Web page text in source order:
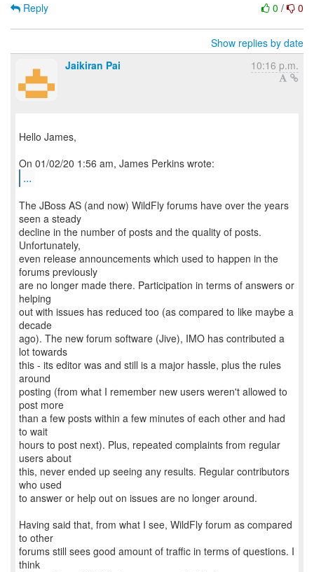
0 / 0
Reply
Show replies by date
Jaikiran Pai
10:16 p.m.
Hello James,
...
The JBoss AS (and now) WildFly forums have over the years
seen a steady
decline in the number of posts and the quality of posts.
Unfortunately,
even release announcements which used to happen in the
forums previously
are no longer made there. Participation in terms of answers or
helping
out with issues has reduced too (as compared to like maybe a
decade
ago). The new forum software (Jive), IMO has contributed a
lot towards
this - its editor was and still is a major hassle, plus the rules
around
posting (from what I remember new users weren't allowed to
post more
than a few posts within a few minutes of each other and had
to wait
hours to post next). Plus, repeated complaints from regular
users about
this, never ended up seeing any results. Regular contributors
who used
to answer or help out on issues are no longer around.
Having said that, from what I see, WildFly forum as compared
to other
forums still sees good amount of traffic in terms of questions. I
think